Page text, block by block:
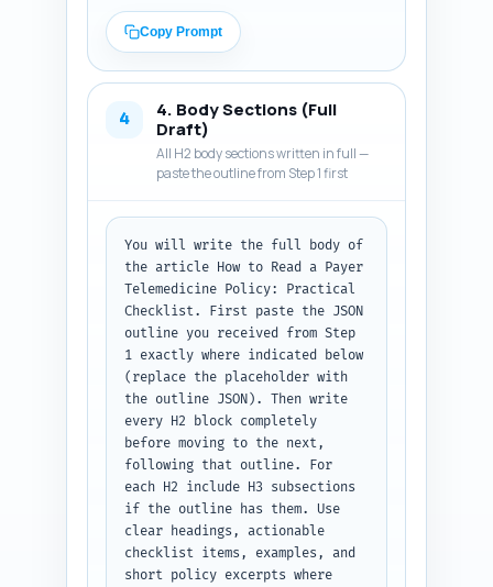
sentence attention-grabbing
stat or risk related to
telehealth denials or revenue
paragraph on the complexity of
payer rules (Medicare,
Medicaid, commercial), a thesis
sentence that promises a
repeatable checklist and
short preview listing three
tangible takeaways (e.g.,
immediate red flags, CPT
mapping, escalation steps). Do
not include H2s; this is the
standalone intro. Output
format: return the written
introduction text only.
Copy Prompt
4
4. Body Sections (Full
Draft)
All H2 body sections written in full —
paste the outline from Step 1 first
You will write the full body of
the article How to Read a Payer
Telemedicine Policy: Practical
Checklist. First paste the JSON
outline you received from Step
1 exactly where indicated below
(replace the placeholder with
the outline JSON). Then write
every H2 block completely
before moving to the next,
following that outline. For
each H2 include H3 subsections
if the outline has them. Use
clear headings, actionable
checklist items, examples, and
short policy excerpts where